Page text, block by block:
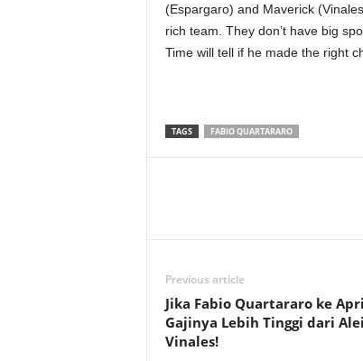
(Espargaro) and Maverick
rich team. They don’t have big
Time will tell if he made the right
TAGS FABIO QUARTARARO
Previous article
Jika Fabio Quartararo ke
Gajinya Lebih Tinggi dari
Vinales!